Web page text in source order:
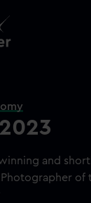
and
of